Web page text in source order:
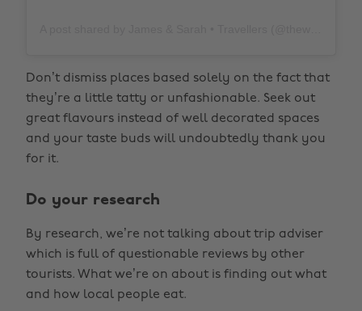
Don’t dismiss places based solely on the fact that
they’re a little tatty or unfashionable. Seek out
great flavours instead of well decorated spaces
and your taste buds will undoubtedly thank you
for it.
Do your research
By research, we’re not talking about trip adviser
which is full of questionable reviews by other
tourists. What we’re on about is finding out what
and how local people eat.